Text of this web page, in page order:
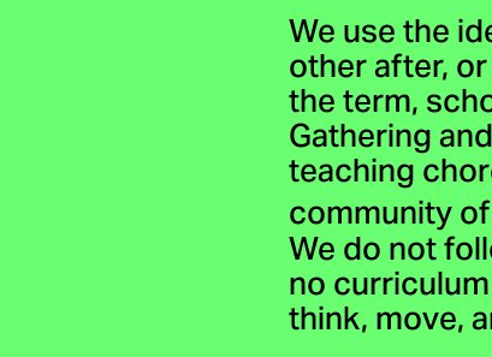
We use the
other after,
the term,
Gathering
teaching
community
We do not
no
think, move,